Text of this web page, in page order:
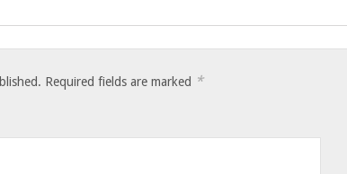
Required fields are marked *